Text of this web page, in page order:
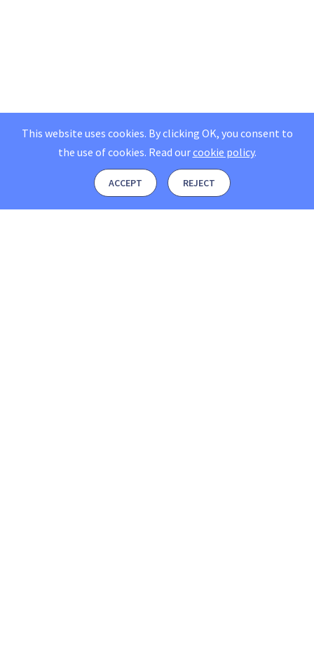
This website uses cookies. By clicking OK, you consent to
the use of cookies. Read ourcookie policy.
ACCEPT REJECT